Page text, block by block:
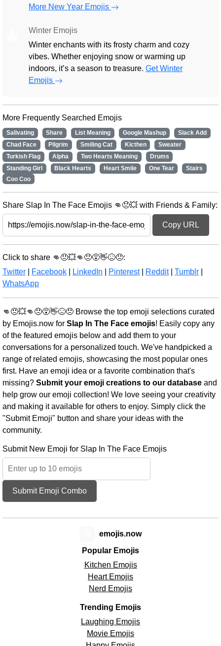
More New Year Emojis
Winter Emojis
Winter enchants with its frosty charm and cozy
vibes. Whether enjoying snow or warming up
indoors, it’s a season to treasure. Get Winter
Emojis
More Frequently Searched Emojis
Salivating Share List Meaning Google Mashup
Slack Add
Chad Face
Pilgrim Smiling Cat Kicthen
Sweater
Turkish Flag
Alpha Two Hearts Meaning
Drums
Standing Girl
Black Hearts Heart Smile One Tear
Stairs
Coo Coo
Share Slap In The Face Emojis 👊😠💥 with Friends & Family:
Copy URL
Click to share 👊😠💥👊😠😵👋😖😠:
Twitter
Facebook LinkedIn Pinterest| Reddit| Tumblr
WhatsApp
👊😠💥👊😠😵👋😖😠 Browse the top emoji selections curated
by Emojis.now for Slap In The Face emojis! Easily copy any
of the featured emojis below and add them to your
conversations for a personalized touch. We've handpicked a
range of related emojis, showcasing the most popular ones
first. Have an emoji idea or a favorite combination that's
missing? Submit your emoji creations to our database and
help grow our emoji collection! We love seeing your creativity
and making it available for others to enjoy. Simply click the
"Submit Emoji" button and share your ideas with the
community.
Submit New Emoji for Slap In The Face Emojis
Submit Emoji Combo
Popular Emojis
Kitchen Emojis
Heart Emojis
Nerd Emojis
Trending Emojis
Laughing Emojis
Movie Emojis
emojis.now